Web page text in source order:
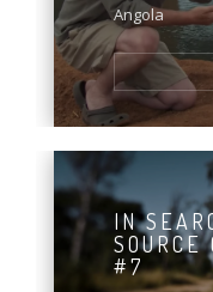
Angola
IN
SOURCE
#7